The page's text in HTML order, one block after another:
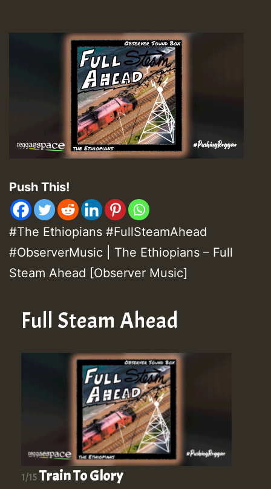
Push This!
#The Ethiopians #FullSteamAhead
#ObserverMusic | The Ethiopians – Full
Steam Ahead [Observer Music]
Full Steam Ahead
1/15Train To Glory